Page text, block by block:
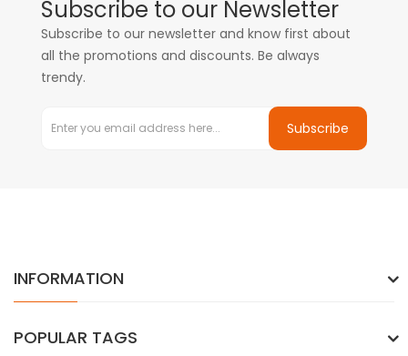
Subscribe to our Newsletter
Subscribe to our newsletter and know first about
all the promotions and discounts. Be always
trendy.
Subscribe
INFORMATION
POPULAR TAGS